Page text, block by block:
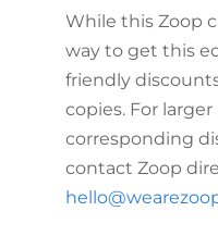
While this Zoop
way to get this
friendly
copies. For
corresponding
contact Zoop